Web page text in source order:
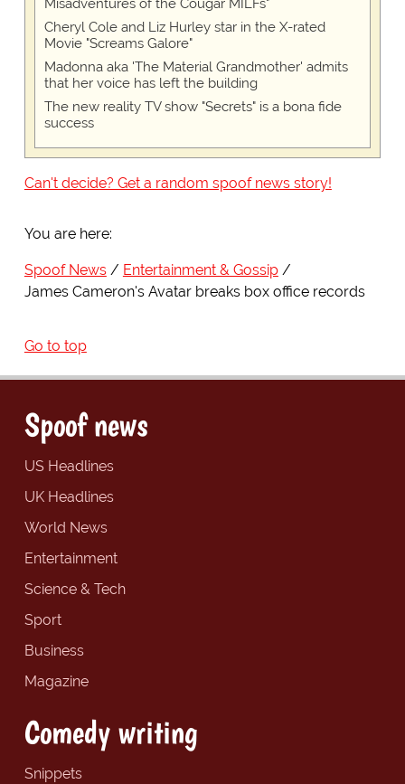
Misadventures of the Cougar MILFs"
Cheryl Cole and Liz Hurley star in the X-rated
Movie "Screams Galore"
Madonna aka 'The Material Grandmother' admits
that her voice has left the building
The new reality TV show "Secrets" is a bona fide
success
Can't decide? Get a random spoof news story!
You are here:
Spoof News
Entertainment & Gossip
James Cameron's Avatar breaks box office records
Go to top
Spoof news
US Headlines
UK Headlines
World News
Entertainment
Science & Tech
Sport
Business
Magazine
Comedy writing
Snippets